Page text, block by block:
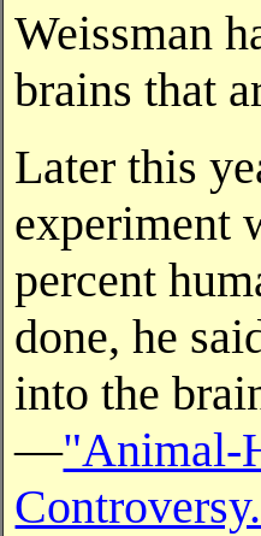
Weissman
brains that
Later this
experiment
percent
done, he
into the
—"Animal-